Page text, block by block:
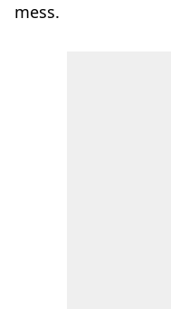
mess.